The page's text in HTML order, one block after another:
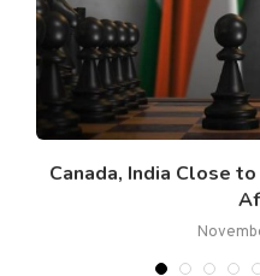
Canada, India Close